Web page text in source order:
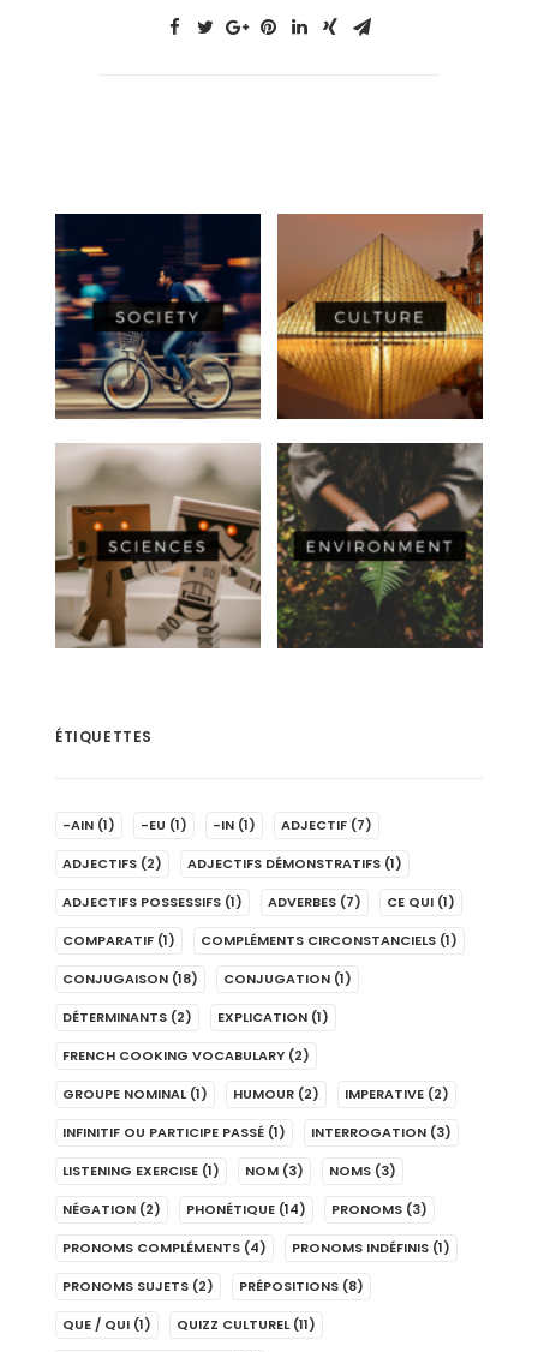
ÉTIQUETTES
-AIN (1) -EU (1) -IN (1) ADJECTIF (7)
ADJECTIFS (2) ADJECTIFS DÉMONSTRATIFS (1)
ADJECTIFS POSSESSIFS (1) ADVERBES (7) CE QUI (1)
COMPARATIF (1) COMPLÉMENTS CIRCONSTANCIELS (1)
CONJUGAISON (18) CONJUGATION (1)
DÉTERMINANTS (2) EXPLICATION (1)
FRENCH COOKING VOCABULARY (2)
GROUPE NOMINAL (1) HUMOUR (2) IMPERATIVE (2)
INFINITIF OU PARTICIPE PASSÉ (1) INTERROGATION (3)
LISTENING EXERCISE (1) NOM (3) NOMS (3)
NÉGATION (2) PHONÉTIQUE (14) PRONOMS (3)
PRONOMS COMPLÉMENTS (4) PRONOMS INDÉFINIS (1)
PRONOMS SUJETS (2) PRÉPOSITIONS (8)
QUE / QUI (1) QUIZZ CULTUREL (11)